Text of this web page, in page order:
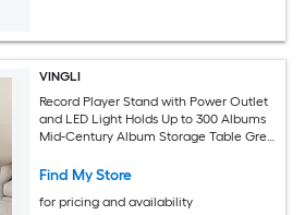
VINGLI
Record Player Stand with Power Outlet
and LED Light Holds Up to 300 Albums
Mid-Century Album Storage Table Grey
Find My Store
for pricing and availability